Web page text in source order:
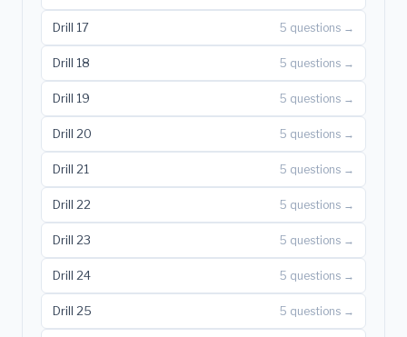
Drill 17 5 questions →
Drill 18 5 questions →
Drill 19 5 questions →
Drill 20 5 questions →
Drill 21 5 questions →
Drill 22 5 questions →
Drill 23 5 questions →
Drill 24 5 questions →
Drill 25 5 questions →